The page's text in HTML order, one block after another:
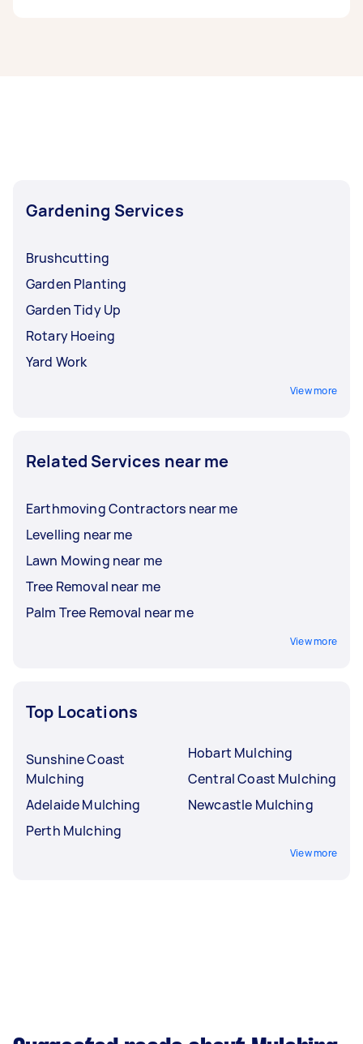
Gardening Services
Brushcutting
Garden Planting
Garden Tidy Up
Rotary Hoeing
Yard Work
View more
Related Services near me
Earthmoving Contractors near me
Levelling near me
Lawn Mowing near me
Tree Removal near me
Palm Tree Removal near me
View more
Top Locations
Sunshine Coast
Mulching
Adelaide Mulching
Perth Mulching
Hobart Mulching
Central Coast Mulching
Newcastle Mulching
View more